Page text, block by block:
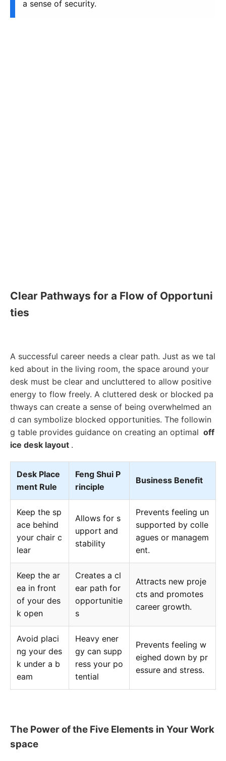
a sense of security.
Clear Pathways for a Flow of Opportuni
ties
A successful career needs a clear path. Just as we tal
ked about in the living room, the space around your
desk must be clear and uncluttered to allow positive
energy to flow freely. A cluttered desk or blocked pa
thways can create a sense of being overwhelmed an
d can symbolize blocked opportunities. The followin
g table provides guidance on creating an optimal off
ice desk layout .
Desk Place
ment Rule
Feng Shui P
rinciple
Business Benefit
Keep the sp
ace behind
your chair c
lear
Allows for s
upport and
stability
Prevents feeling un
supported by colle
agues or managem
ent.
Keep the ar
ea in front
of your des
k open
Creates a cl
ear path for
opportunitie
s
Attracts new proje
cts and promotes
career growth.
Avoid placi
ng your des
k under a b
eam
Heavy ener
gy can supp
ress your po
tential
Prevents feeling w
eighed down by pr
essure and stress.
The Power of the Five Elements in Your Work
space